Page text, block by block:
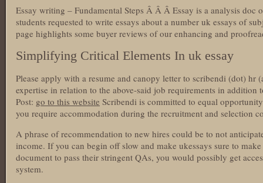
Essay writing – Fundamental Steps Â Â Â Essay is a analysis doc
students requested to write essays about a number uk essays of
page highlights some buyer reviews of our enhancing and
Simplifying Critical Elements In uk essay
Please apply with a resume and canopy letter to scribendi (dot)
expertise in relation to the above-said job requirements in addition
Post: go to this website Scribendi is committed to equal
you require accommodation during the recruitment and selection
A phrase of recommendation to new hires could be to not
income. If you can begin off slow and make ukessays sure to
document to pass their stringent QAs, you would possibly get
system.